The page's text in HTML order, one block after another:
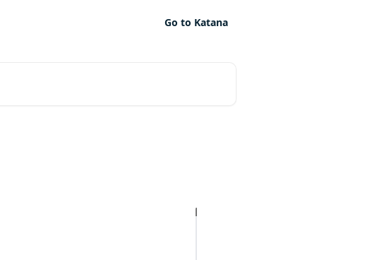
Go to Katana